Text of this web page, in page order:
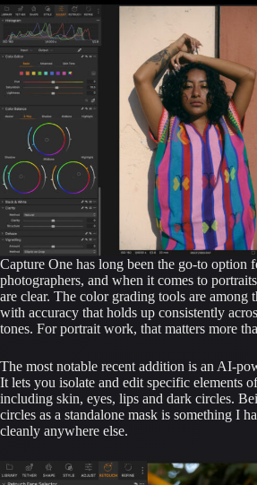
Capture One has long been the go-to option
photographers, and when it comes to
are clear. The color grading tools are among
with accuracy that holds up consistently
tones. For portrait work, that matters more
The most notable recent addition is an AI-
It lets you isolate and edit specific elements
including skin, eyes, lips and dark circles.
circles as a standalone mask is something I
cleanly anywhere else.